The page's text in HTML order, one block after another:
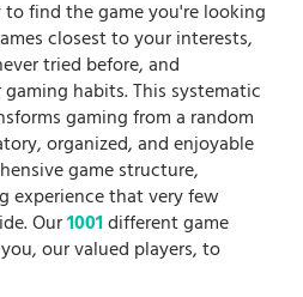
find the game you're looking
closest to your interests,
tried before, and
habits. This systematic
gaming from a random
organized, and enjoyable
game structure,
experience that very few
Our1001different game
our valued players, to